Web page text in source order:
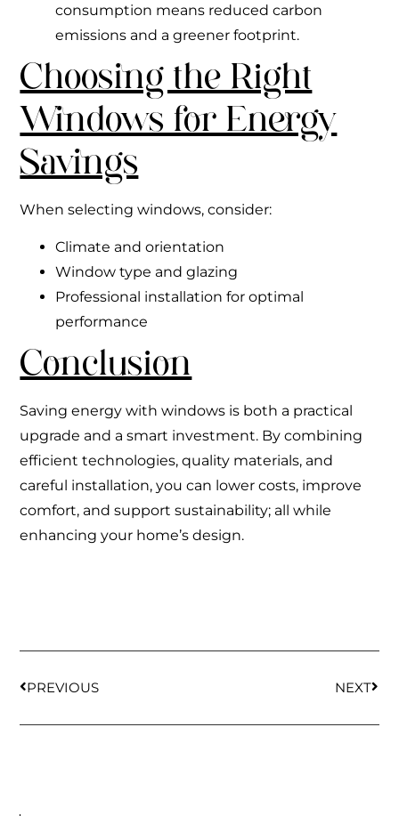
consumption means reduced carbon
emissions and a greener footprint.
Choosing the Right
Windows for Energy
Savings
When selecting windows, consider:
Climate and orientation
Window type and glazing
Professional installation for optimal
performance
Conclusion
Saving energy with windows is both a practical
upgrade and a smart investment. By combining
efficient technologies, quality materials, and
careful installation, you can lower costs, improve
comfort, and support sustainability; all while
enhancing your home’s design.
PREVIOUS NEXT